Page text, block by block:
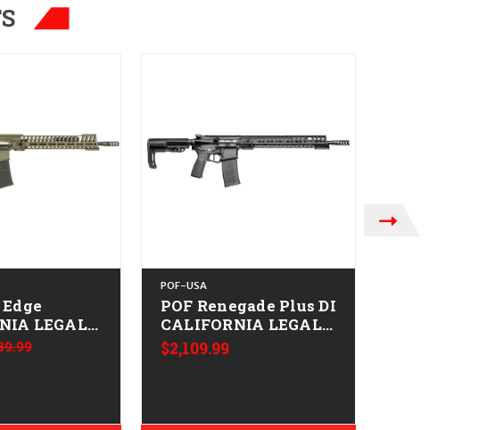
Edge
LEGAL -
POF-USA
POF Renegade Plus DI
CALIFORNIA LEGAL -
.223/5.56
$2,109.99